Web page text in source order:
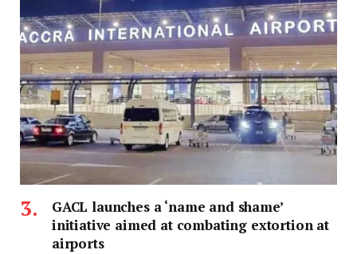
GACL launches a ‘name and shame’
initiative aimed at combating extortion at
airports